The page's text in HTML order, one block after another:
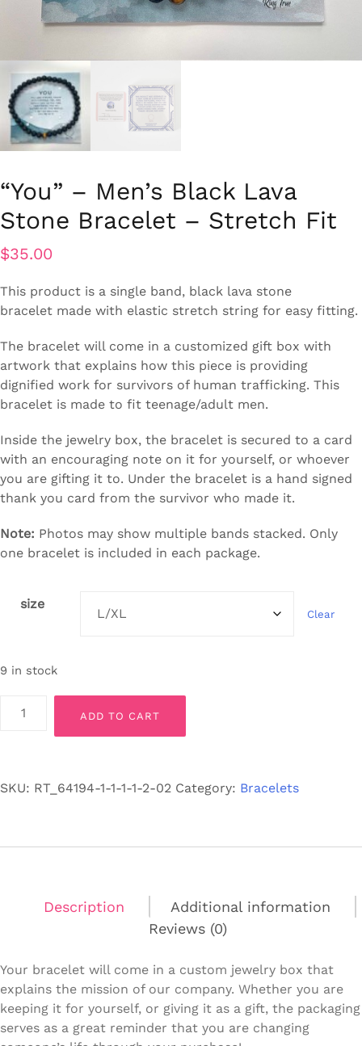
“You” – Men’s Black Lava
Stone Bracelet – Stretch Fit
$35.00
This product is a single band, black lava stone
bracelet made with elastic stretch string for easy fitting.
The bracelet will come in a customized gift box with
artwork that explains how this piece is providing
dignified work for survivors of human trafficking. This
bracelet is made to fit teenage/adult men.
Inside the jewelry box, the bracelet is secured to a card
with an encouraging note on it for yourself, or whoever
you are gifting it to. Under the bracelet is a hand signed
thank you card from the survivor who made it.
Note: Photos may show multiple bands stacked. Only
one bracelet is included in each package.
size
Clear
9 in stock
Lava
ADD TO CART
SKU: RT_64194-1-1-1-1-2-02 Category: Bracelets
Description
Additional information
Reviews (0)
Your bracelet will come in a custom jewelry box that
explains the mission of our company. Whether you are
keeping it for yourself, or giving it as a gift, the packaging
serves as a great reminder that you are changing